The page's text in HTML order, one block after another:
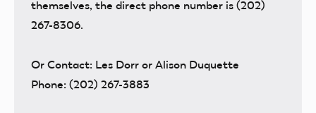
themselves, the direct phone number is (202)
267-8306.
Or Contact: Les Dorr or Alison Duquette
Phone: (202) 267-3883